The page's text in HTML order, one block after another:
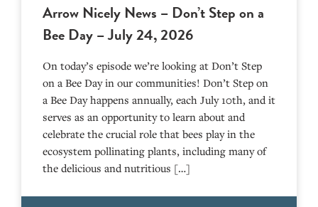
Arrow Nicely News – Don’t Step on a
Bee Day – July 24, 2026
On today’s episode we’re looking at Don’t Step
on a Bee Day in our communities! Don’t Step on
a Bee Day happens annually, each July 10th, and it
serves as an opportunity to learn about and
celebrate the crucial role that bees play in the
ecosystem pollinating plants, including many of
the delicious and nutritious […]